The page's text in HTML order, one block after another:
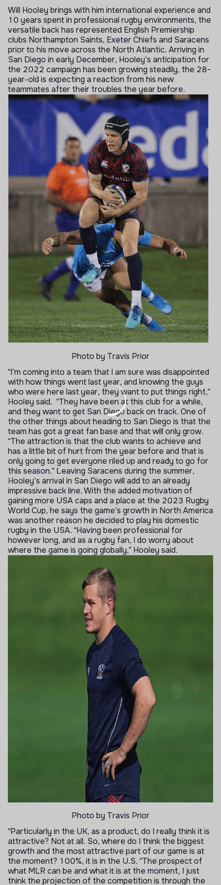
Will Hooley brings with him international experience and
10 years spent in professional rugby environments, the
versatile back has represented English Premiership
clubs Northampton Saints, Exeter Chiefs and Saracens
prior to his move across the North Atlantic. Arriving in
San Diego in early December, Hooley’s anticipation for
the 2022 campaign has been growing steadily, the 28-
year-old is expecting a reaction from his new
teammates after their troubles the year before.
Photo by Travis Prior
“I’m coming into a team that I am sure was disappointed
with how things went last year, and knowing the guys
who were here last year, they want to put things right,”
Hooley said. “They have been at this club for a while,
and they want to get San Diego back on track. One of
the other things about heading to San Diego is that the
team has got a great fan base and that will only grow.
“The attraction is that the club wants to achieve and
has a little bit of hurt from the year before and that is
only going to get everyone riled up and ready to go for
this season.” Leaving Saracens during the summer,
Hooley’s arrival in San Diego will add to an already
impressive back line. With the added motivation of
gaining more USA caps and a place at the 2023 Rugby
World Cup, he says the game’s growth in North America
was another reason he decided to play his domestic
rugby in the USA. “Having been professional for
however long, and as a rugby fan, I do worry about
where the game is going globally,” Hooley said.
Photo by Travis Prior
“Particularly in the UK, as a product, do I really think it is
attractive? Not at all. So, where do I think the biggest
growth and the most attractive part of our game is at
the moment? 100%, it is in the U.S. “The prospect of
what MLR can be and what it is at the moment, I just
think the projection of the competition is through the